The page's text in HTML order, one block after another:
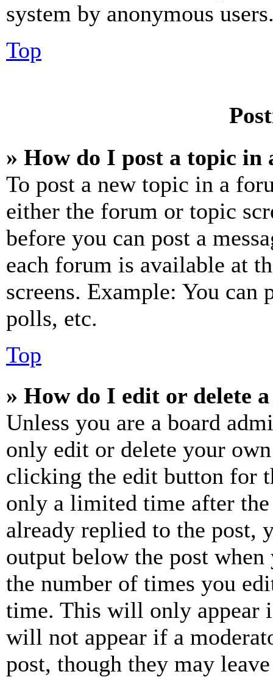
system by anonymous
Top
» How do I post a topic in
To post a new topic in a
either the forum or topic
before you can post a
each forum is available at
screens. Example: You can
polls, etc.
Top
» How do I edit or delete
Unless you are a board
only edit or delete your
clicking the edit button for
only a limited time after the
already replied to the
output below the post
the number of times you
time. This will only appear
will not appear if a
post, though they may